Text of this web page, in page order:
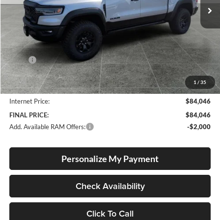
1 / 35
In Stock Ext. Int.
Less
MSRP:
$92,050
Documentation Fee
+$250
Dealer Discount:
-$8,254
Internet Price:
$84,046
FINAL PRICE:
$84,046
Add. Available RAM Offers:
-$2,000
Personalize My Payment
Check Availability
Click To Call